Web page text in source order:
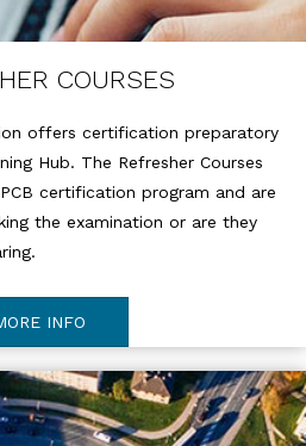
COURSES
offers certification preparatory
Hub. The Refresher Courses
certification program and are
the examination or are they
INFO